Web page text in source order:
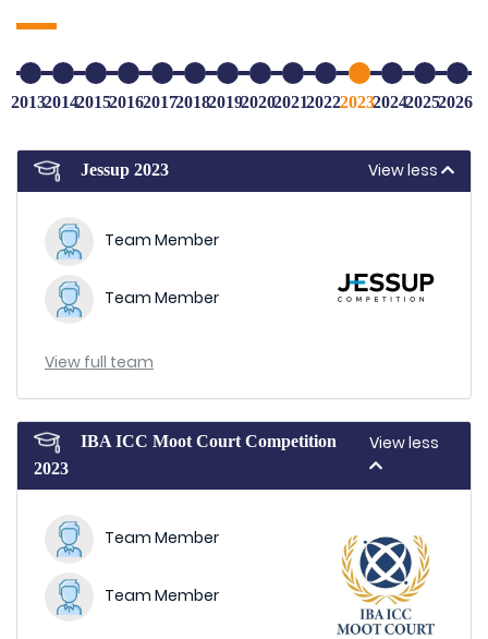
20132014201520162017201820192020202120222023202420252026
Jessup 2023 View less
Team Member
Team Member
View full team
IBA ICC Moot Court Competition
2023
View less
Team Member
Team Member